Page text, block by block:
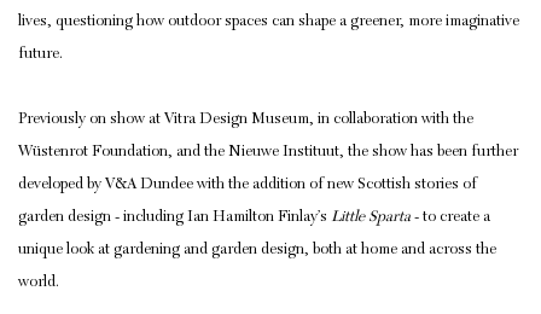
lives, questioning how outdoor spaces can shape a greener, more imaginative
future.
Previously on show at Vitra Design Museum, in collaboration with the
Wüstenrot Foundation, and the Nieuwe Instituut, the show has been further
developed by V&A Dundee with the addition of new Scottish stories of
garden design - including Ian Hamilton Finlay’s Little Sparta - to create a
unique look at gardening and garden design, both at home and across the
world.